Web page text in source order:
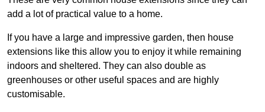
add a lot of practical value to a home.
If you have a large and impressive garden, then house
extensions like this allow you to enjoy it while remaining
indoors and sheltered. They can also double as
greenhouses or other useful spaces and are highly
customisable.